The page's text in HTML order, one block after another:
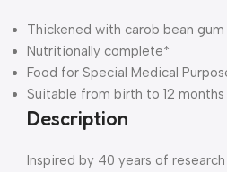
Thickened with carob bean
Nutritionally complete*
Food for Special Medical
Suitable from birth to 12 months
Description
Inspired by 40 years of